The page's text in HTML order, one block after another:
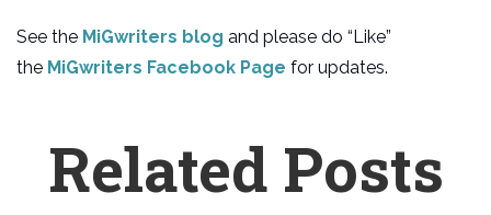
See the MiGwriters blog and please do “Like”
the MiGwriters Facebook Page for updates.
Related Posts